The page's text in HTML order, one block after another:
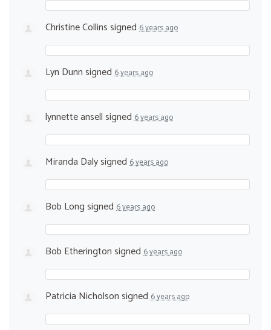
Christine Collinssigned 6 years ago
Lyn Dunnsigned 6 years ago
lynnette ansellsigned 6 years ago
Miranda Dalysigned 6 years ago
Bob Longsigned 6 years ago
Bob Etheringtonsigned 6 years ago
Patricia Nicholsonsigned 6 years ago